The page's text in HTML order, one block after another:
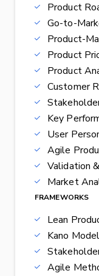
Product
Go-to-
Product-
Product
Product
Customer
Key
User
Agile
Validation
Market
FRAMEWORKS
Lean
Kano Model
Agile